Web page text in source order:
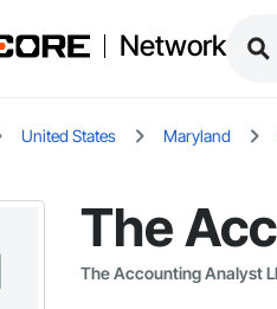
Network
United States Maryland
The
The Accounting Analyst